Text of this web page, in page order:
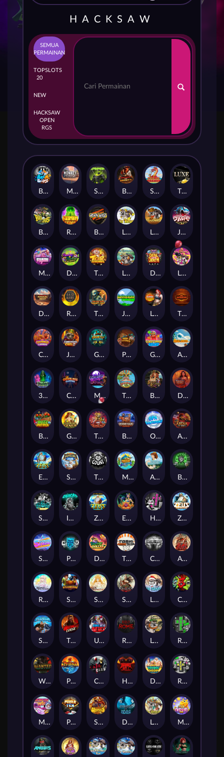
HACKSAW
SEMUA
PERMAINAN
TOP
20
SLOTS
NEW
HACKSAW
OPEN
RGS
Beam Boys Monkey Frenzy 2: Boss is Here! Spinman BULLETS AND BOUNTY SMOKING DRAGON The Luxe
BASH BROS Ronin Stackways Born Wild LE ZEUS LE COWBOY JAWS OF JUSTICE
MIAMI MAYHEM DONNY AND DANNY TIGER LEGENDS Le Fisherman DEAL WITH DEATH LE KING
Darkside Prairie: Magical Beast Raidmark The Lost Book of Mummy’s Curse Jumpasaurs Leatherheads The Jack & Rose
Crowned Corners Junkyard Kings 2 Ghostly Hallows Peek & Pounce Gobstopper Grind Avalanche
3 Arcane Cauldrons Crownlings Clusters Midnight Mirage Tikitopia BoosterBelt Bonnie's Buccaneers Demon Queen
Buzz Patrol Gearlab Genius The Crime File Behind Bars: Masterplan Opa Santorini! Arena of Iron
Epic Ze Zeus Supreme Zeus THE COUNT MARLIN MASTERS: THE BIG HAUL Aiko and the Wind Spirit Booze Bash
SixSixSix Invictus Ze Zeus Eye of Medusa Hot Ross Zeus Ze Zecond
Superstar Sevens PRAY FOR SIX Danny Dollar TOSHI WAYS CLUB CIRCLE OF LIFE ARMY OF ARES
RAINBOW PRINCESS STEAMRUNNERS SUN PRINCESS SPEAR OF ATHENA LE SANTA CHAOS CREW 3
STORMBORN THE WILDWOOD CURSE Ultimate Slot of America Reign of Rome Le Bandit Rad Maxx
Wanted Dead or a Wild Phoenix Cash Crew Hounds Of Hell Divine Drop RIP City
Munchy Milo Power of 10 Strength Of Hercules Dynasty of Death Le Digger Magic Piggy OG